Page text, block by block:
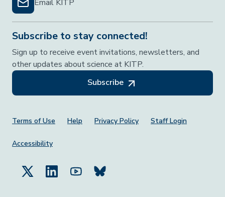
Email KITP
Subscribe to stay connected!
Sign up to receive event invitations, newsletters, and
other updates about science at KITP.
Subscribe
Footer Menu
Terms of Use Help Privacy Policy Staff Login
Accessibility